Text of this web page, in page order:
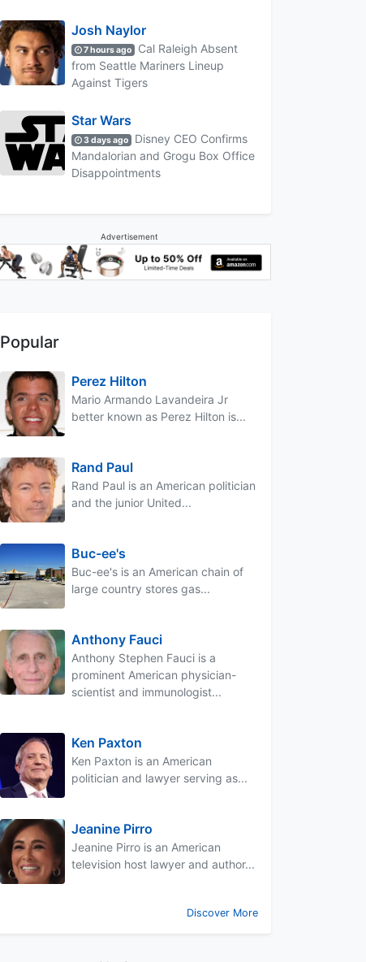
Josh Naylor
7 hours ago
Cal Raleigh Absent
from Seattle Mariners Lineup
Against Tigers
Star Wars
3 days ago
Disney CEO Confirms
Mandalorian and Grogu Box Office
Disappointments
Advertisement
Popular
Perez Hilton
Mario Armando Lavandeira Jr
better known as Perez Hilton is...
Rand Paul
Rand Paul is an American politician
and the junior United...
Buc-ee's
Buc-ee's is an American chain of
large country stores gas...
Anthony Fauci
Anthony Stephen Fauci is a
prominent American physician-
scientist and immunologist...
Ken Paxton
Ken Paxton is an American
politician and lawyer serving as...
Jeanine Pirro
Jeanine Pirro is an American
television host lawyer and author...
Discover More